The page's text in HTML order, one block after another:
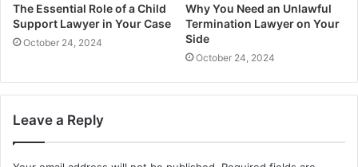
The Essential Role of a Child
Support Lawyer in Your Case
October 24, 2024
Why You Need an Unlawful
Termination Lawyer on Your
Side
October 24, 2024
Leave a Reply